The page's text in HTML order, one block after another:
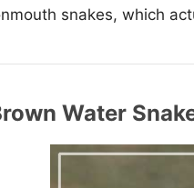
snakes, which
Water